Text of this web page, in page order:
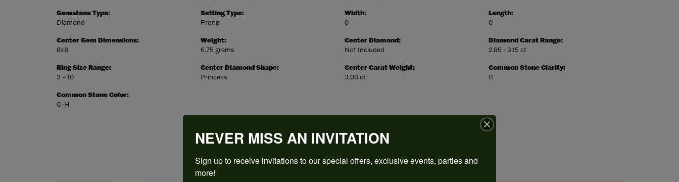
Gemstone Type:
Diamond
Center Gem Dimensions:
8x8
Ring Size Range:
3 – 10
Common Stone Color:
G-H
Setting Type:
Prong
Weight:
6.75 grams
Center Diamond Shape:
Princess
Width:
0
Center Diamond:
Not Included
Center Carat Weight:
3.00 ct
Length:
0
Diamond Carat Range:
2.85 - 3.15 ct
Common Stone Clarity:
I1
REVIEWS
NEVER MISS AN INVITATION
Sign up to receive invitations to our special offers, exclusive events, parties and
more!